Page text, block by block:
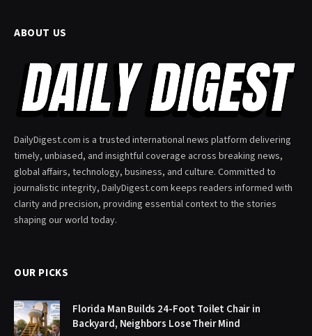
ABOUT US
DailyDigest.com is a trusted international news platform delivering
timely, unbiased, and insightful coverage across breaking news,
global affairs, technology, business, and culture. Committed to
journalistic integrity, DailyDigest.com keeps readers informed with
clarity and precision, providing essential context to the stories
shaping our world today.
OUR PICKS
Florida Man Builds 24-Foot Toilet Chair in
Backyard, Neighbors Lose Their Mind